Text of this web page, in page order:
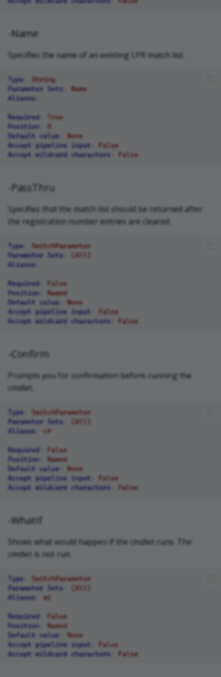
-Name
Specifies the name of an existing LPR match list.
Type
String
Parameter Sets
Name
Aliases
Required
True
Position
0
Default value
None
Accept pipeline input
False
Accept wildcard characters
False
-PassThru
Specifies that the match list should be returned after
the registration number entries are cleared.
Type
SwitchParameter
Parameter Sets
(All)
Aliases
Required
False
Position
Named
Default value
None
Accept pipeline input
False
Accept wildcard characters
False
-Confirm
Prompts you for confirmation before running the
cmdlet.
Type
SwitchParameter
Parameter Sets
(All)
Aliases
cf
Required
False
Position
Named
Default value
None
Accept pipeline input
False
Accept wildcard characters
False
-WhatIf
Shows what would happen if the cmdlet runs. The
cmdlet is not run.
Type
SwitchParameter
Parameter Sets
(All)
Aliases
wi
Required
False
Position
Named
Default value
None
Accept pipeline input
False
Accept wildcard characters
False